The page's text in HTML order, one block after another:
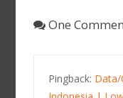
One
Pingback: Data/